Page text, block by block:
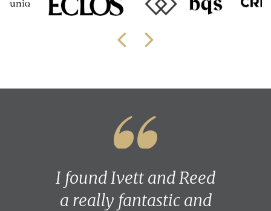
I found Ivett and Reed
a really fantastic and